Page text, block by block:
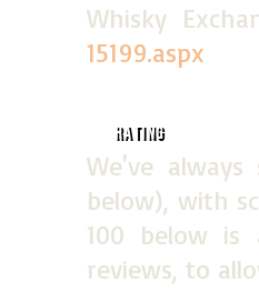
Whisky
15199.aspx
Rating
We've
below), with
100 below is
reviews, to